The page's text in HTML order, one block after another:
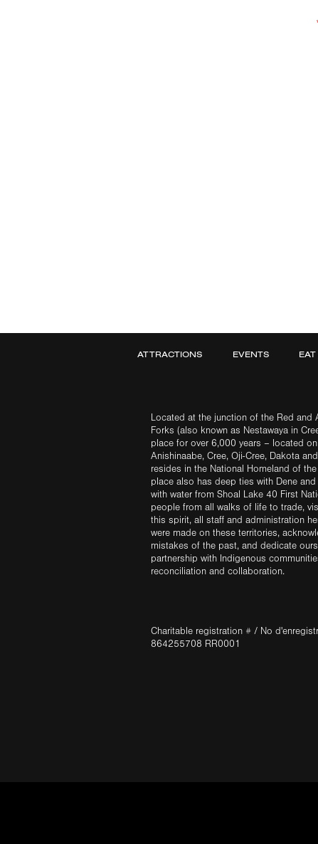
ATTRACTIONS EVENTS
Located at the junction of the Red and
Forks (also known as Nestawaya in
place for over 6,000 years – located
Anishinaabe, Cree, Oji-Cree, Dakota
resides in the National Homeland of
place also has deep ties with Dene
with water from Shoal Lake 40 First
people from all walks of life to trade,
this spirit, all staff and administration
were made on these territories,
mistakes of the past, and dedicate
partnership with Indigenous
reconciliation and collaboration.
Charitable registration # / No
864255708 RR0001